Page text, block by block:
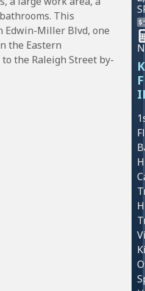
This
Edwin-Miller Blvd, one
the Eastern
the Raleigh Street by-